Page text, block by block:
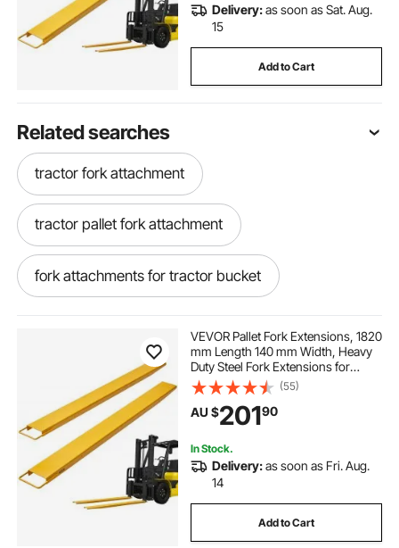
Delivery:as soon as Sat. Aug.
15
Add to Cart
Related searches
tractor fork attachment
tractor pallet fork attachment
fork attachments for tractor bucket
tractor bucket fork attachments
pallet fork attachment for tractor
fork attachment for tractor
VEVOR Pallet Fork Extensions, 1820
mm Length 140 mm Width, Heavy
Duty Steel Fork Extensions for
Forklifts, 1 Pair Forklift Extensions,
Industrial Forklift Fork Attachments
for Forklift Truck, Yellow
(55)
AU $20190
In Stock.
Delivery:as soon as Fri. Aug.
14
Add to Cart